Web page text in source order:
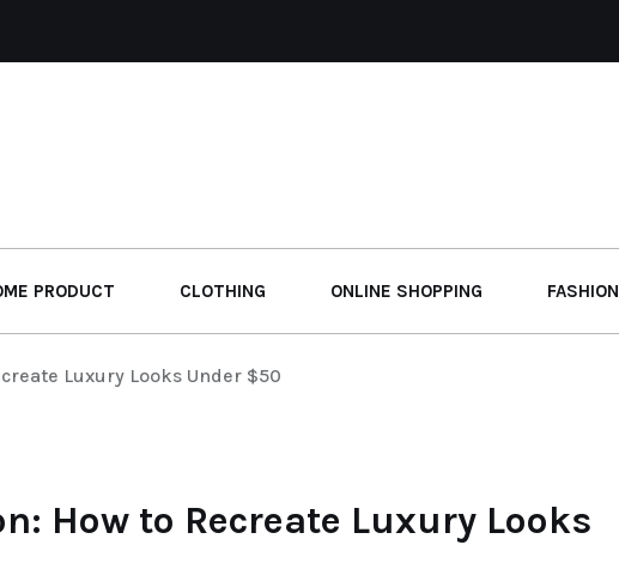
PRODUCT CLOTHING ONLINE SHOPPING FASHION
Luxury Looks Under $50
How to Recreate Luxury Looks